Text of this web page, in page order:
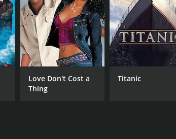
Love Don't Cost a
Thing
Titanic